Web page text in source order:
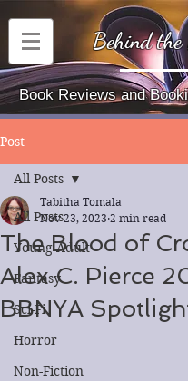
Behind the
Book Reviews and
Post
All Posts
Young Adult
Fantasy
Sci-Fi
Horror
Non-Fiction
All Posts
The Blood of
Alex C. Pierce
BBNYA
Tabitha Tomala
Nov 23, 2023 2 min read